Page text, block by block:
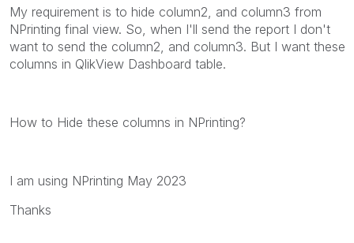
My requirement is to hide column2, and column3 from
NPrinting final view. So, when I'll send the report I don't
want to send the column2, and column3. But I want these
columns in QlikView Dashboard table.
How to Hide these columns in NPrinting?
I am using NPrinting May 2023
Thanks